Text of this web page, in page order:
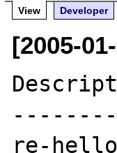
View
Developer
[2005-
re-